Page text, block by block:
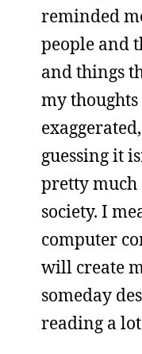
reminded
people and
and things
my
guessing it
pretty
society. I
computer
will create
someday
reading a